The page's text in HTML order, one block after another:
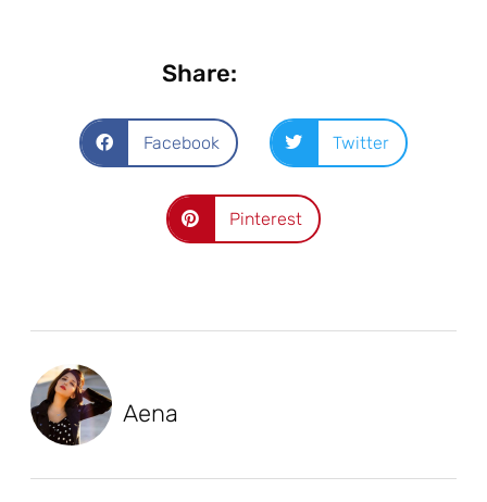
Share:
Facebook Twitter
Pinterest
Aena